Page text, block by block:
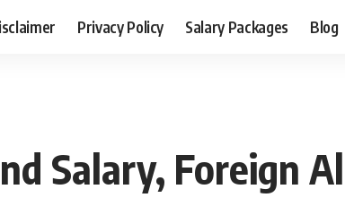
Privacy Policy Salary Packages Blog
Salary, Foreign